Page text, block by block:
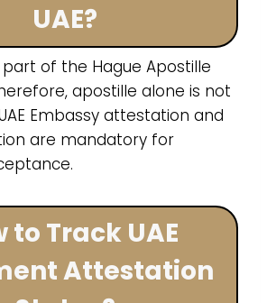
UAE?
part of the Hague Apostille
apostille alone is not
Embassy attestation and
are mandatory for
to Track UAE
Attestation